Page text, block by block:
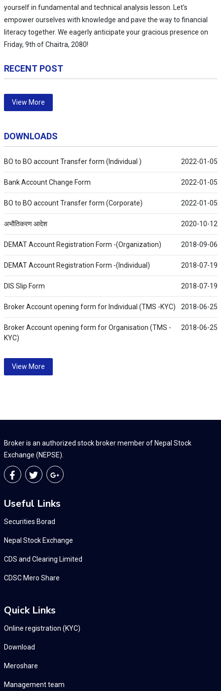
yourself in fundamental and technical analysis lesson. Let's
empower ourselves with knowledge and pave the way to financial
literacy together. We eagerly anticipate your gracious presence on
Friday, 9th of Chaitra, 2080!
RECENT POST
View More
DOWNLOADS
BO to BO account Transfer form (Individual ) 2022-01-05
Bank Account Change Form 2022-01-05
BO to BO account Transfer form (Corporate) 2022-01-05
अभौतिकरण आदेश 2020-10-12
DEMAT Account Registration Form -(Organization) 2018-09-06
DEMAT Account Registration Form -(Individual) 2018-07-19
DIS Slip Form 2018-07-19
Broker Account opening form for Individual (TMS -KYC) 2018-06-25
Broker Account opening form for Organisation (TMS -
KYC)
2018-06-25
View More
Broker is an authorized stock broker member of Nepal Stock
Exchange (NEPSE).
Useful Links
Securities Borad
Nepal Stock Exchange
CDS and Clearing Limited
CDSC Mero Share
Quick Links
Online registration (KYC)
Download
Meroshare
Management team